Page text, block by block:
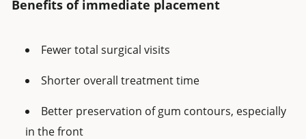
Benefits of immediate placement
Fewer total surgical visits
Shorter overall treatment time
Better preservation of gum contours, especially
in the front